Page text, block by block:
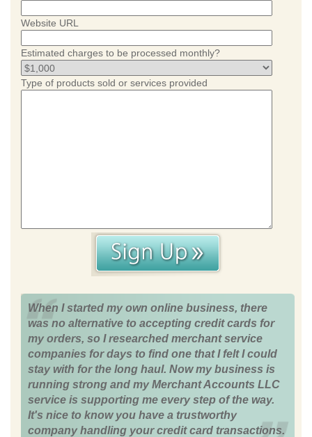
Website URL
Estimated charges to be processed monthly?
Type of products sold or services provided
When I started my own online business, there
was no alternative to accepting credit cards for
my orders, so I researched merchant service
companies for days to find one that I felt I could
stay with for the long haul. Now my business is
running strong and my Merchant Accounts LLC
service is supporting me every step of the way.
It's nice to know you have a trustworthy
company handling your credit card transactions.